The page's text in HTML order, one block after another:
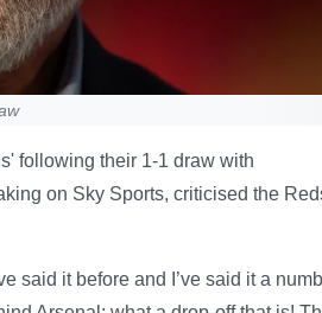
following their 1-1 draw with
on Sky Sports, criticised the
said it before and I’ve said it a